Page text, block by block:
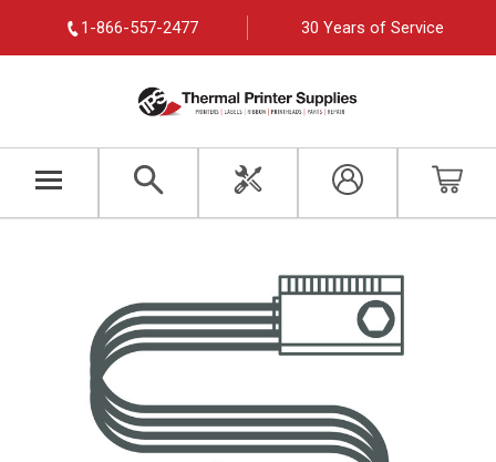
1-866-557-2477 30 Years of Service